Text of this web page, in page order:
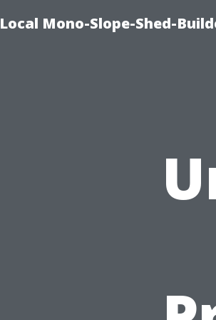
Local Mono-Slope-Shed-